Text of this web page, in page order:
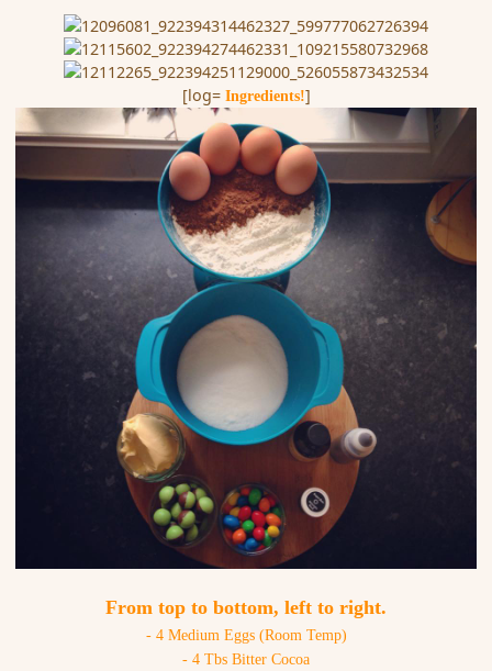
[log= Ingredients!]
From top to bottom, left to right.
- 4 Medium Eggs (Room Temp)
- 4 Tbs Bitter Cocoa